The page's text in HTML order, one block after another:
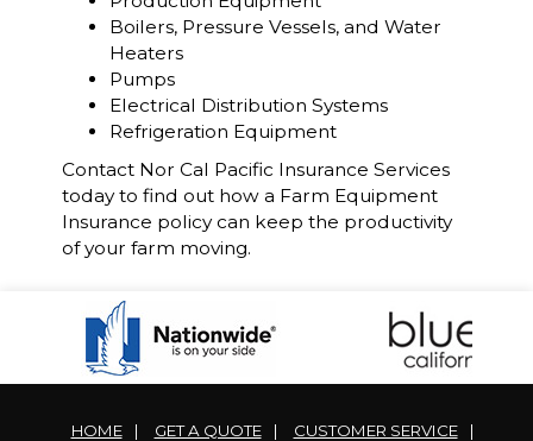
Boilers, Pressure Vessels, and Water
Heaters
Pumps
Electrical Distribution Systems
Refrigeration Equipment
Contact Nor Cal Pacific Insurance Services
today to find out how a Farm Equipment
Insurance policy can keep the productivity
of your farm moving.
HOME | GET A QUOTE | CUSTOMER SERVICE
|